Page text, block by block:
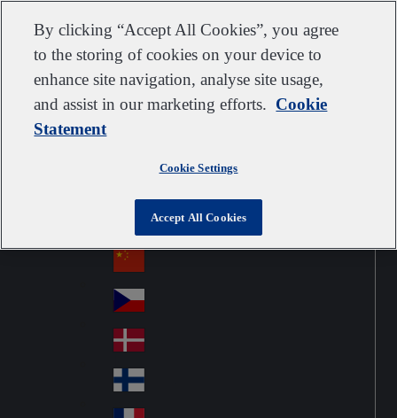
Go to home
Jump to navigation
Customer support Contact usSubscribe Suppliers
Australia
Br
l
Ca
na
da
Canada
Ch
ina
Cz
ec
h
De
nm
ark
Fin
By clicking “Accept All Cookies”, you agree
to the storing of cookies on your device to
enhance site navigation, analyse site usage,
and assist in our marketing efforts. Cookie
Statement
Cookie Settings
Accept All Cookies